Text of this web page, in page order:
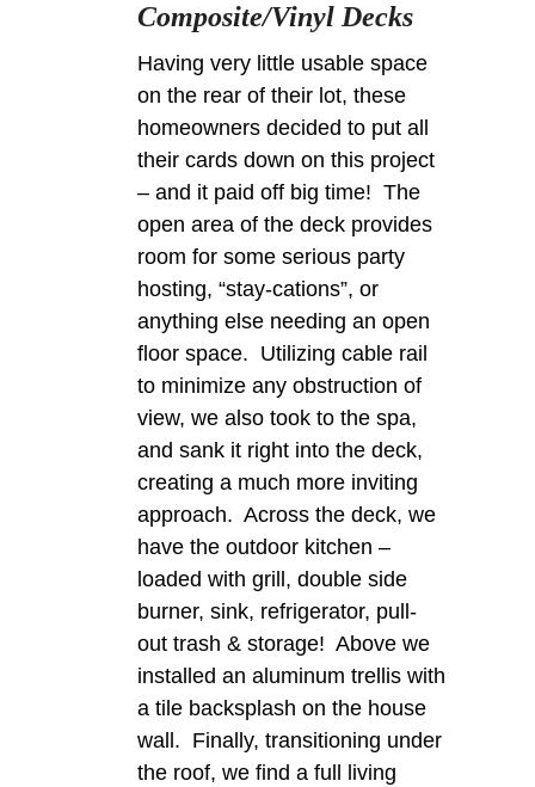
Composite/Vinyl Decks
Having very little usable space
on the rear of their lot, these
homeowners decided to put all
their cards down on this project
– and it paid off big time! The
open area of the deck provides
room for some serious party
hosting, “stay-cations”, or
anything else needing an open
floor space. Utilizing cable rail
to minimize any obstruction of
view, we also took to the spa,
and sank it right into the deck,
creating a much more inviting
approach. Across the deck, we
have the outdoor kitchen –
loaded with grill, double side
burner, sink, refrigerator, pull-
out trash & storage! Above we
installed an aluminum trellis with
a tile backsplash on the house
wall. Finally, transitioning under
the roof, we find a full living